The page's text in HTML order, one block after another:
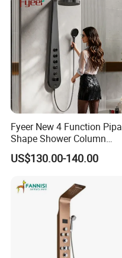
Fyeer New 4 Function Pipa
Shape Shower Column
Panel Shower Set
US$130.00-140.00